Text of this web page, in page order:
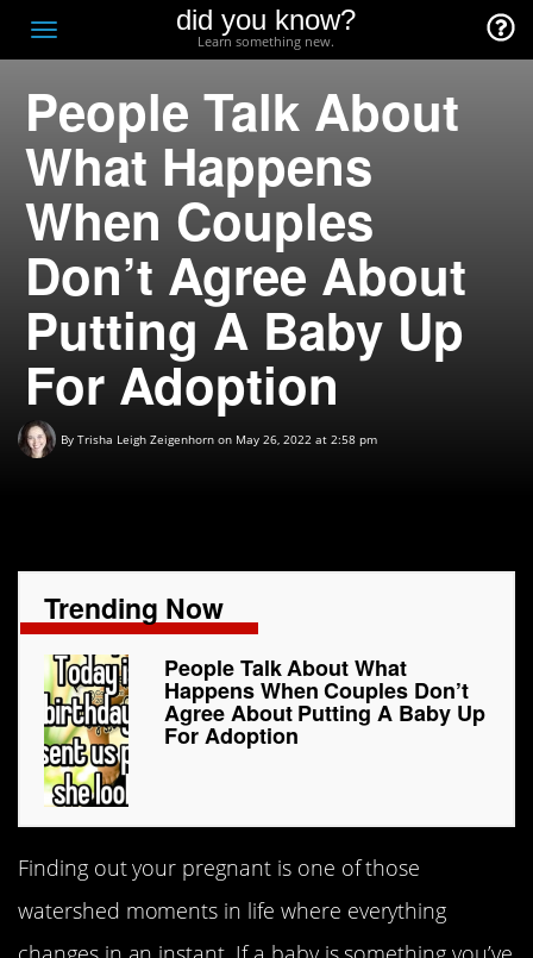
Toggle
navigation
did you know?
Learn something new.
People Talk About
What Happens
When Couples
Don’t Agree About
Putting A Baby Up
For Adoption
By Trisha Leigh Zeigenhorn on May 26, 2022 at 2:58 pm
Trending Now
People Talk About What
Happens When Couples Don’t
Agree About Putting A Baby Up
For Adoption
Finding out your pregnant is one of those
watershed moments in life where everything